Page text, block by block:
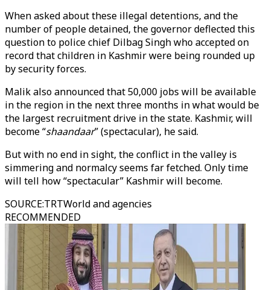
When asked about these illegal detentions, and the
number of people detained, the governor deflected this
question to police chief Dilbag Singh who accepted on
record that children in Kashmir were being rounded up
by security forces.
Malik also announced that 50,000 jobs will be available
in the region in the next three months in what would be
the largest recruitment drive in the state. Kashmir, will
become “shaandaar” (spectacular), he said.
But with no end in sight, the conflict in the valley is
simmering and normalcy seems far fetched. Only time
will tell how “spectacular” Kashmir will become.
SOURCE:TRTWorld and agencies
RECOMMENDED